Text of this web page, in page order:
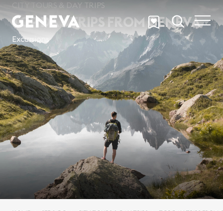
Skip to main content
CITY TOURS & DAY TRIPS
TOP DAY TRIPS FROM GENEVA
Excursions